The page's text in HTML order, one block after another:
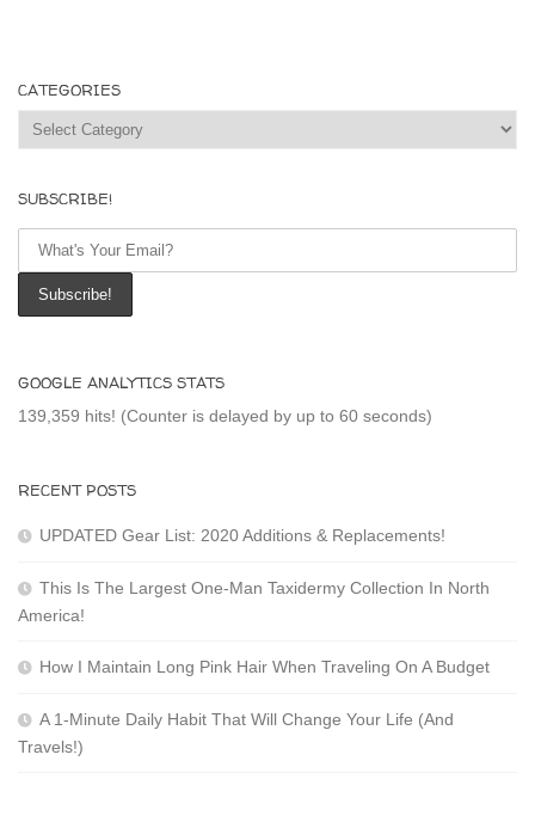
CATEGORIES
Categories
SUBSCRIBE!
GOOGLE ANALYTICS STATS
139,359 hits! (Counter is delayed by up to 60 seconds)
RECENT POSTS
UPDATED Gear List: 2020 Additions & Replacements!
This Is The Largest One-Man Taxidermy Collection In North
America!
How I Maintain Long Pink Hair When Traveling On A Budget
A 1-Minute Daily Habit That Will Change Your Life (And
Travels!)